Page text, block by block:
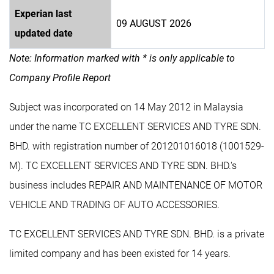
Experian last
updated date
09 AUGUST 2026
Note: Information marked with * is only applicable to
Company Profile Report
Subject was incorporated on 14 May 2012 in Malaysia
under the name TC EXCELLENT SERVICES AND TYRE SDN.
BHD. with registration number of 201201016018 (1001529-
M). TC EXCELLENT SERVICES AND TYRE SDN. BHD.'s
business includes REPAIR AND MAINTENANCE OF MOTOR
VEHICLE AND TRADING OF AUTO ACCESSORIES.
TC EXCELLENT SERVICES AND TYRE SDN. BHD. is a private
limited company and has been existed for 14 years.